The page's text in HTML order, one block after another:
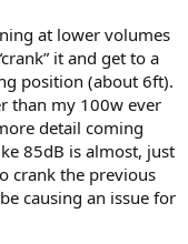
at lower volumes
it and get to a
position (about 6ft).
than my 100w ever
detail coming
85dB is almost, just
crank the previous
causing an issue for